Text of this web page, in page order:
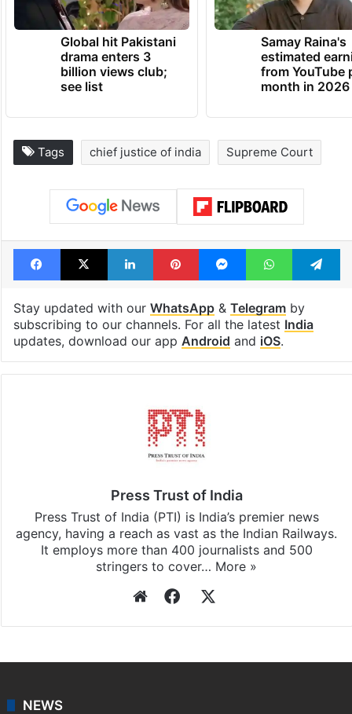
Global hit Pakistani
drama enters 3
billion views club;
see list
Samay Raina's
estimated
from YouTube
month in 2026
Tags chief justice of india Supreme Court
Facebook
X LinkedInPinterestMessengerWhatsApp
Stay updated with our WhatsApp& Telegramby
subscribing to our channels. For all the latest India
updates, download our app Android and iOS.
Press Trust of India
Press Trust of India (PTI) is India’s premier news
agency, having a reach as vast as the Indian Railways.
It employs more than 400 journalists and 500
stringers to cover… More »
WebsiteFacebook
NEWS